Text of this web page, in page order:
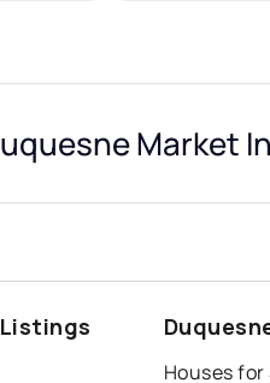
Market
Houses